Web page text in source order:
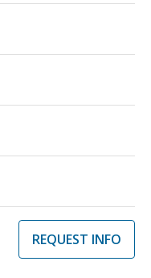
REQUEST INFO